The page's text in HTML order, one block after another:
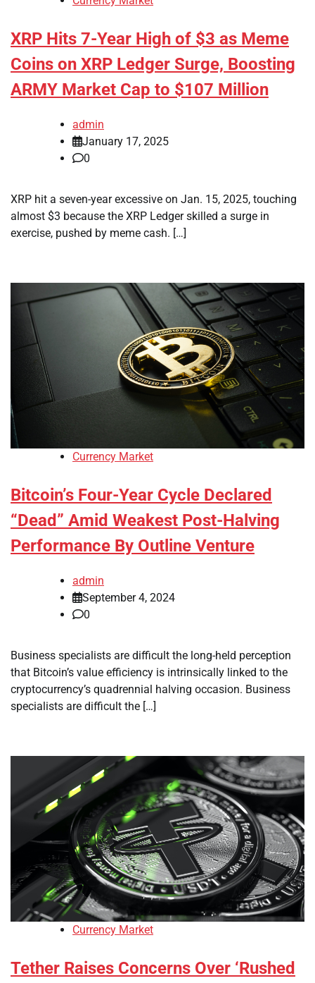
XRP Hits 7-Year High of $3 as Meme
Coins on XRP Ledger Surge, Boosting
ARMY Market Cap to $107 Million
admin
January 17, 2025
0
XRP hit a seven-year excessive on Jan. 15, 2025, touching
almost $3 because the XRP Ledger skilled a surge in
exercise, pushed by meme cash. […]
Currency Market
Bitcoin’s Four-Year Cycle Declared
“Dead” Amid Weakest Post-Halving
Performance By Outline Venture
admin
September 4, 2024
0
Business specialists are difficult the long-held perception
that Bitcoin’s value efficiency is intrinsically linked to the
cryptocurrency’s quadrennial halving occasion. Business
specialists are difficult the […]
Currency Market
Tether Raises Concerns Over ‘Rushed